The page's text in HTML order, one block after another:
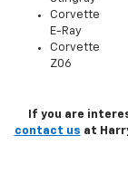
Corvette
E-Ray
Corvette
Z06
If you are
contact us at